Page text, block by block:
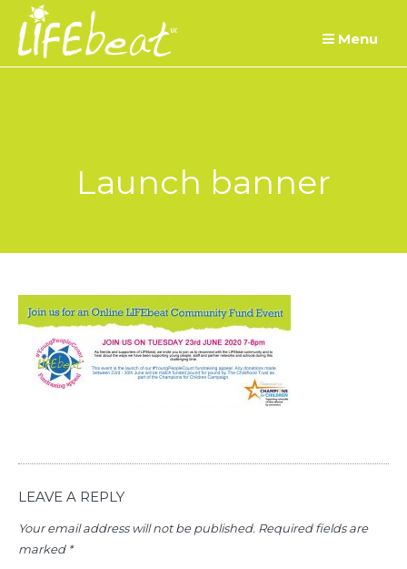
Skip
content
Menu
Launch banner
LEAVE A REPLY
Your email address will not be published. Required fields are
marked *